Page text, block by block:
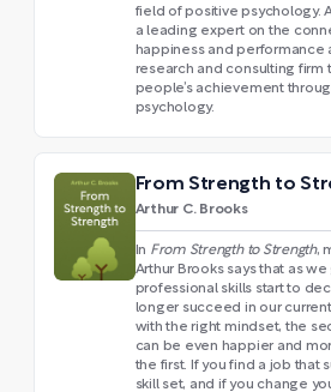
field of positive psychology.
a leading expert on the
happiness and performance
research and consulting firm
people’s achievement
psychology.
From Strength to
Arthur C. Brooks
In From Strength to Strength,
Arthur Brooks says that as
professional skills start to
longer succeed in our
with the right mindset, the
can be even happier and
the first. If you find a job that
skill set, and if you change